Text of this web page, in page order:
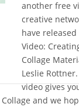
another free
creative
have released
Video:
Collage
Leslie
video gives
and we